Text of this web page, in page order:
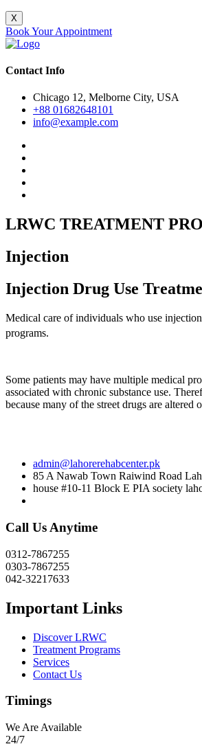
X
Book Your Appointment
Contact Info
Chicago 12, Melborne City, USA
+88 01682648101
info@example.com
LRWC TREATMENT
Injection
Injection Drug Use
Medical care of individuals who use
programs.
Some patients may have multiple medical
associated with chronic substance use.
because many of the street drugs are altered
admin@lahorerehabcenter.pk
85 A Nawab Town Raiwind Road
house #10-11 Block E PIA society
Call Us Anytime
0312-7867255
0303-7867255
042-32217633
Important Links
Discover LRWC
Treatment Programs
Services
Contact Us
Timings
We Are Available
24/7